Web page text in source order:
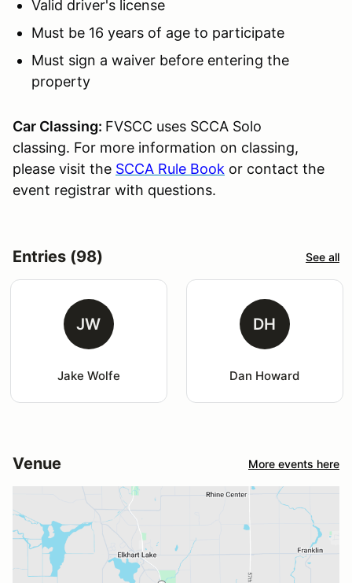
Valid driver's license
Must be 16 years of age to participate
Must sign a waiver before entering the
property
Car Classing: FVSCC uses SCCA Solo
classing. For more information on classing,
please visit the SCCA Rule Book or contact the
event registrar with questions.
Entries (98) See all
JW
Jake Wolfe
DH
Dan Howard
Venue More events here